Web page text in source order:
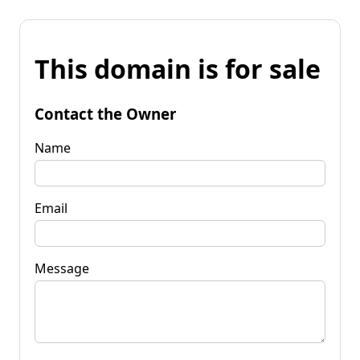
This domain is for sale
Contact the Owner
Name
Email
Message